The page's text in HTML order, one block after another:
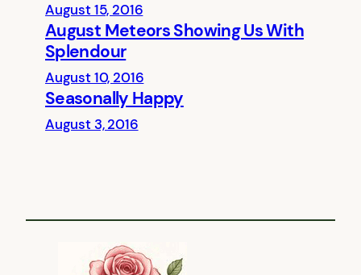
August 15, 2016
August Meteors Showing Us With
Splendour
August 10, 2016
Seasonally Happy
August 3, 2016